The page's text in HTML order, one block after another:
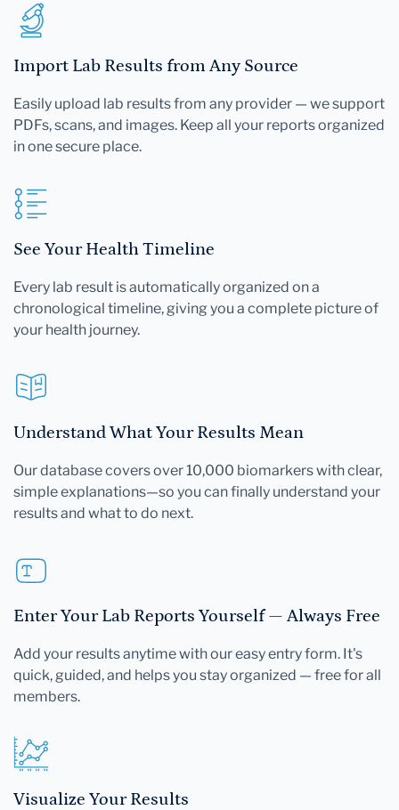
Import Lab Results from Any Source
Easily upload lab results from any provider — we support
PDFs, scans, and images. Keep all your reports organized
in one secure place.
See Your Health Timeline
Every lab result is automatically organized on a
chronological timeline, giving you a complete picture of
your health journey.
Understand What Your Results Mean
Our database covers over 10,000 biomarkers with clear,
simple explanations—so you can finally understand your
results and what to do next.
Enter Your Lab Reports Yourself — Always Free
Add your results anytime with our easy entry form. It's
quick, guided, and helps you stay organized — free for all
members.
Visualize Your Results